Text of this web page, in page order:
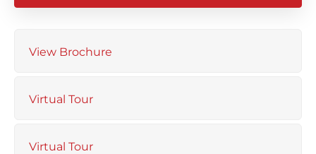
View Brochure
Virtual Tour
Virtual Tour